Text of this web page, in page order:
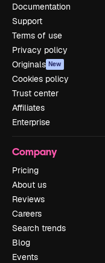
Documentation
Support
Terms of use
Privacy policy
Originals New
Cookies policy
Trust center
Affiliates
Enterprise
Company
Pricing
About us
Reviews
Careers
Search trends
Blog
Events